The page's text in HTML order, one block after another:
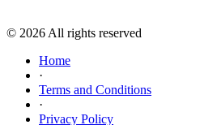
© 2026 All rights reserved
Home
·
Terms and Conditions
·
Privacy Policy